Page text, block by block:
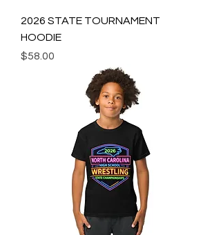
2026 STATE TOURNAMENT
HOODIE
Price
$58.00